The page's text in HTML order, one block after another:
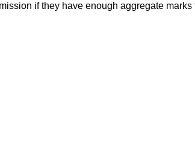
if they have enough aggregate marks